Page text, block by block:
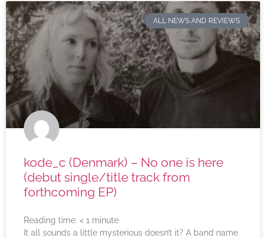
ALL NEWS AND REVIEWS
kode_c (Denmark) – No one is here
(debut single/title track from
forthcoming EP)
Reading time: < 1 minute
It all sounds a little mysterious doesn’t it? A band name